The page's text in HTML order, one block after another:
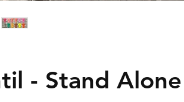
- Stand